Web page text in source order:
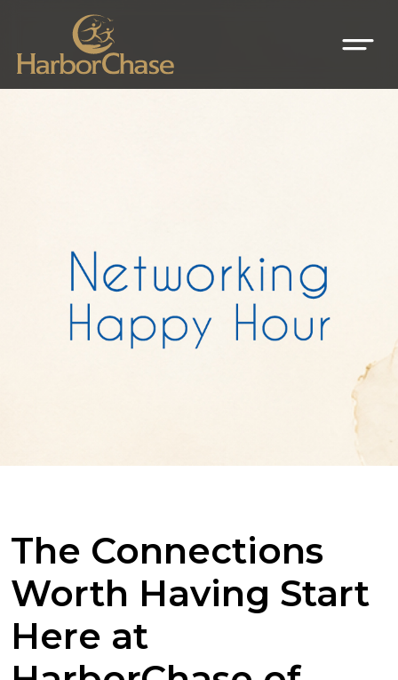
The Connections
Worth Having Start
Here at